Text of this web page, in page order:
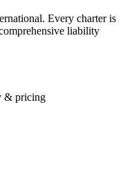
Every charter is
liability
& pricing